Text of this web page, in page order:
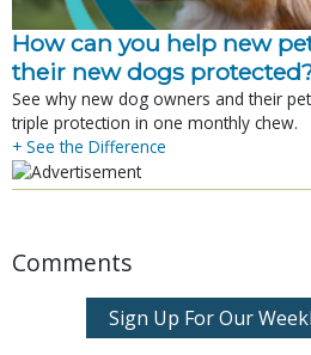
How can you help new
their new dogs
See why new dog owners and their
triple protection in one monthly chew.
+ See the Difference
Comments
Sign Up For Our